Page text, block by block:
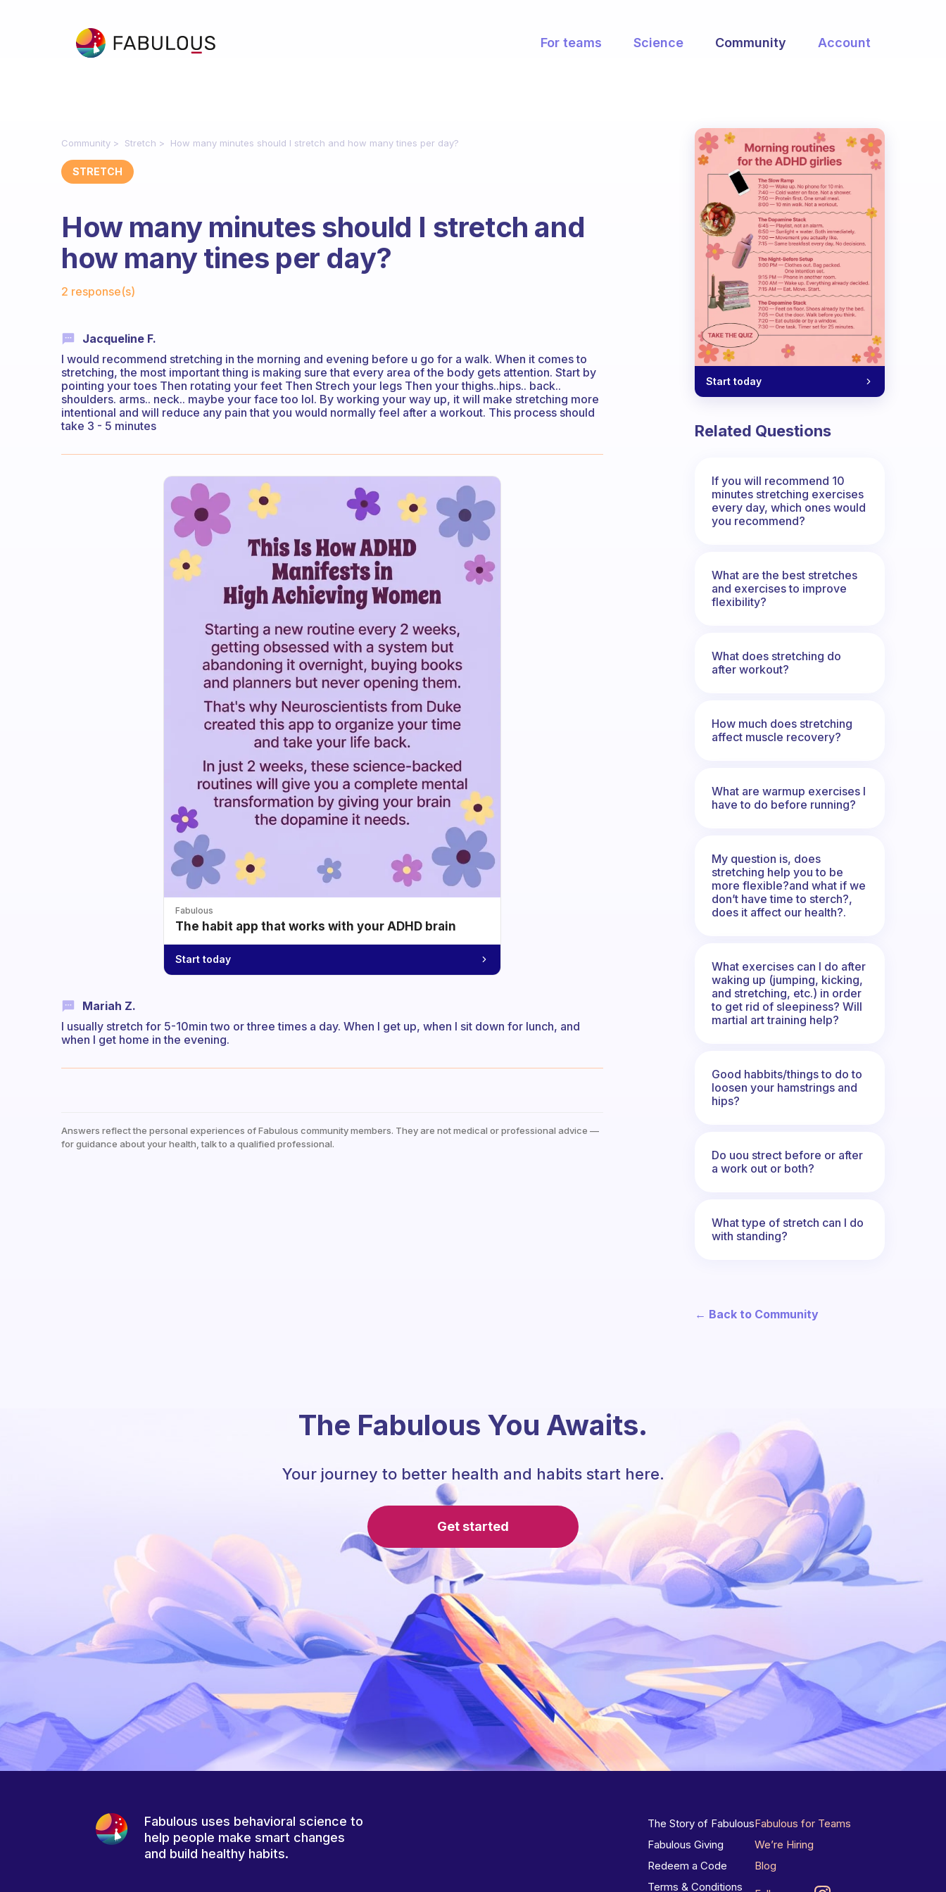
For teams Science Community Account
Community Stretch How many minutes should I stretch and how many tines per day?
STRETCH
How many minutes should I stretch and
how many tines per day?
2 response(s)
Jacqueline F.
I would recommend stretching in the morning and evening before u go for a walk. When it comes to
stretching, the most important thing is making sure that every area of the body gets attention. Start by
pointing your toes Then rotating your feet Then Strech your legs Then your thighs..hips.. back..
shoulders. arms.. neck.. maybe your face too lol. By working your way up, it will make stretching more
intentional and will reduce any pain that you would normally feel after a workout. This process should
take 3 - 5 minutes
Fabulous
The habit app that works with your ADHD brain
Start today
Mariah Z.
I usually stretch for 5-10min two or three times a day. When I get up, when I sit down for lunch, and
when I get home in the evening.
Answers reflect the personal experiences of Fabulous community members. They are not medical or professional advice —
for guidance about your health, talk to a qualified professional.
Start today
Related Questions
If you will recommend 10
minutes stretching exercises
every day, which ones would
you recommend?
What are the best stretches
and exercises to improve
flexibility?
What does stretching do
after workout?
How much does stretching
affect muscle recovery?
What are warmup exercises I
have to do before running?
My question is, does
stretching help you to be
more flexible?and what if we
don’t have time to sterch?,
does it affect our health?.
What exercises can I do after
waking up (jumping, kicking,
and stretching, etc.) in order
to get rid of sleepiness? Will
martial art training help?
Good habbits/things to do to
loosen your hamstrings and
hips?
Do uou strect before or after
a work out or both?
What type of stretch can I do
with standing?
← Back to Community
The Fabulous You Awaits.
Your journey to better health and habits start here.
Get started
Fabulous uses behavioral science to
help people make smart changes
and build healthy habits.
The Story of Fabulous
Fabulous Giving
Redeem a Code
Terms & Conditions
Fabulous for Teams
We’re Hiring
Blog